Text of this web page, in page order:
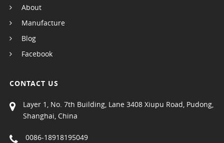
About
Manufacture
Blog
Facebook
CONTACT US
Layer 1, No. 7th Building, Lane 3408 Xiupu Road, Pudong,
Shanghai, China
0086-18918195049